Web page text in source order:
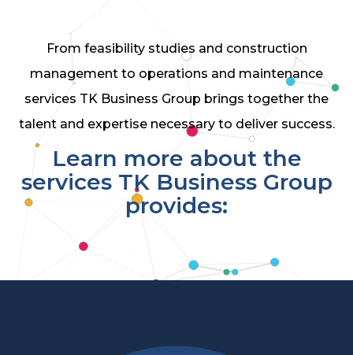
From feasibility studies and construction
management to operations and maintenance
services TK Business Group brings together the
talent and expertise necessary to deliver success.
Learn more about the
services TK Business Group
provides: